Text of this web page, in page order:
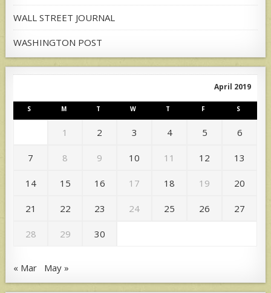
WALL STREET JOURNAL
WASHINGTON POST
April 2019
S M T W T F S
1 2 3 4 5 6
7 8 9 10 11 12 13
14 15 16 17 18 19 20
21 22 23 24 25 26 27
28 29 30
« Mar May »